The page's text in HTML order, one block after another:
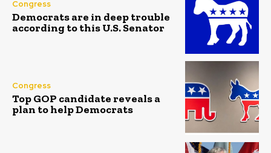
Congress
Democrats are in deep trouble
according to this U.S. Senator
Congress
Top GOP candidate reveals a
plan to help Democrats